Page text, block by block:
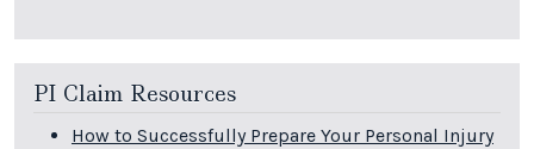
PI Claim Resources
How to Successfully Prepare Your Personal Injury